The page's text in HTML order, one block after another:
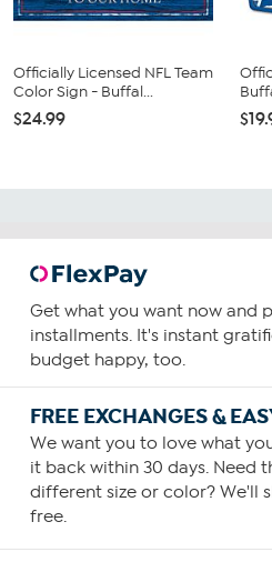
Officially Licensed NFL Team
Color Sign - Buffal...
$24.99
Get what you want now and
installments. It's instant
budget happy, too.
FREE EXCHANGES &
We want you to love what
it back within 30 days. Need
different size or color? We'll
free.